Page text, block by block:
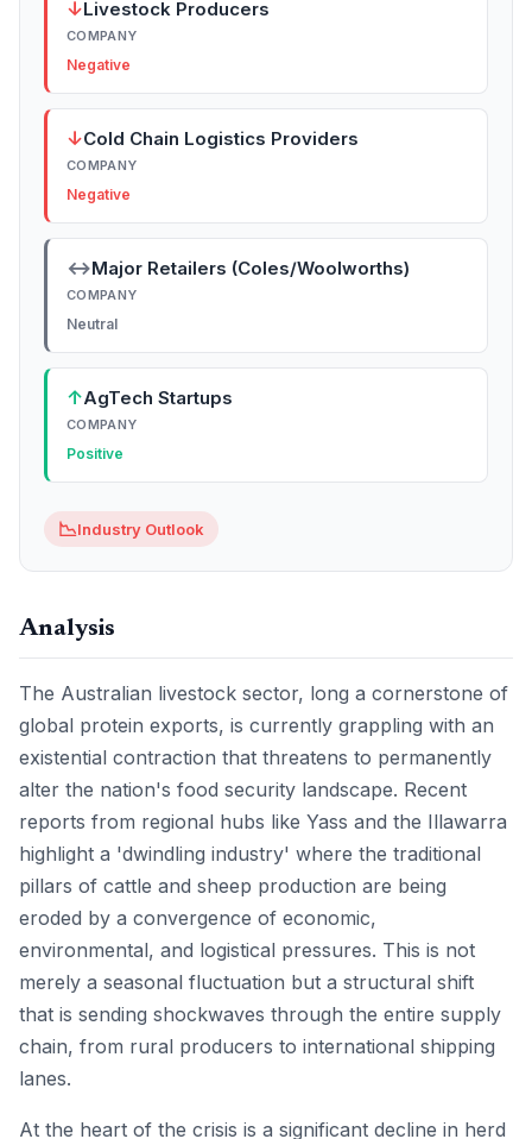
↓Livestock Producers
COMPANY
Negative
↓Cold Chain Logistics Providers
COMPANY
Negative
↔Major Retailers (Coles/Woolworths)
COMPANY
Neutral
↑AgTech Startups
COMPANY
Positive
📉Industry Outlook
Analysis
The Australian livestock sector, long a cornerstone of
global protein exports, is currently grappling with an
existential contraction that threatens to permanently
alter the nation's food security landscape. Recent
reports from regional hubs like Yass and the Illawarra
highlight a 'dwindling industry' where the traditional
pillars of cattle and sheep production are being
eroded by a convergence of economic,
environmental, and logistical pressures. This is not
merely a seasonal fluctuation but a structural shift
that is sending shockwaves through the entire supply
chain, from rural producers to international shipping
lanes.
At the heart of the crisis is a significant decline in herd